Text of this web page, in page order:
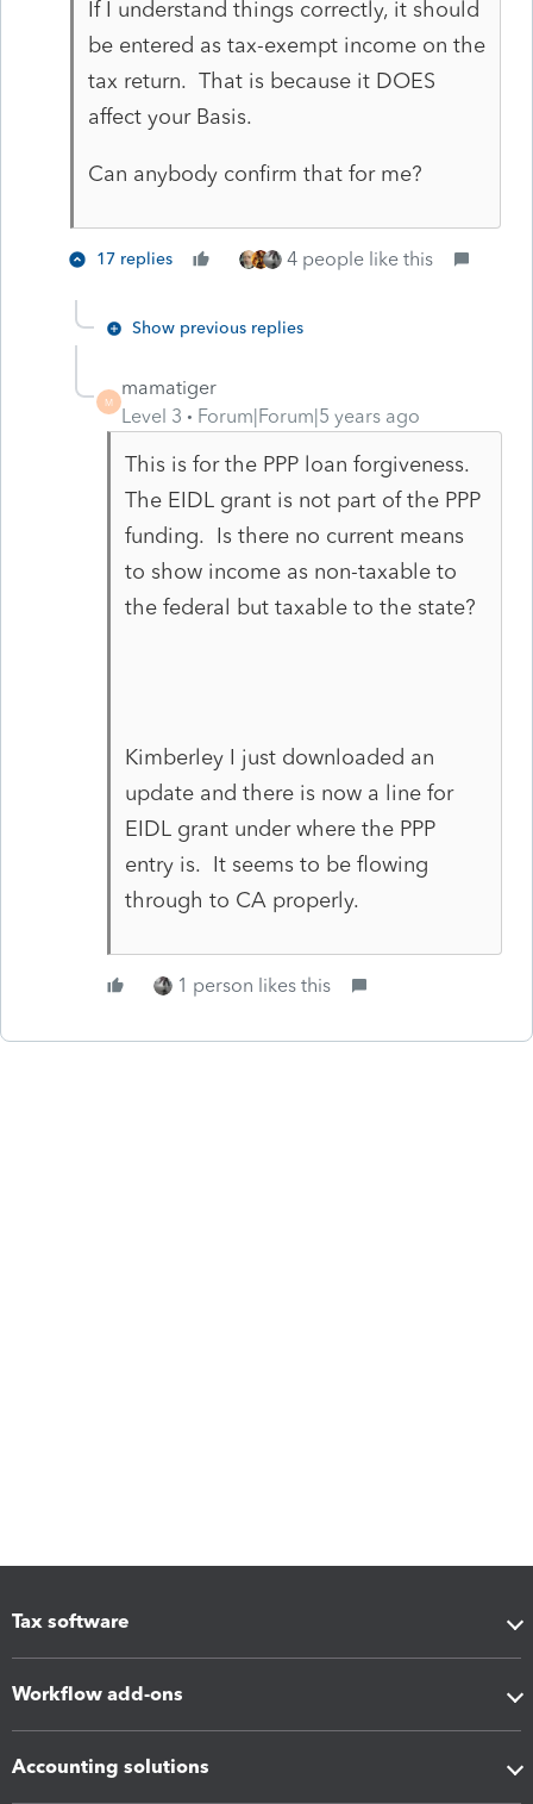
If I understand things correctly, it should
be entered as tax-exempt income on the
tax return. That is because it DOES
affect your Basis.
Can anybody confirm that for me?
17 replies 4 people like this
Show previous replies
M
mamatiger
Level 3
Forum|Forum|5 years ago
This is for the PPP loan forgiveness.
The EIDL grant is not part of the PPP
funding. Is there no current means
to show income as non-taxable to
the federal but taxable to the state?
Kimberley I just downloaded an
update and there is now a line for
EIDL grant under where the PPP
entry is. It seems to be flowing
through to CA properly.
1 person likes this
Tax software
Workflow add-ons
Accounting solutions